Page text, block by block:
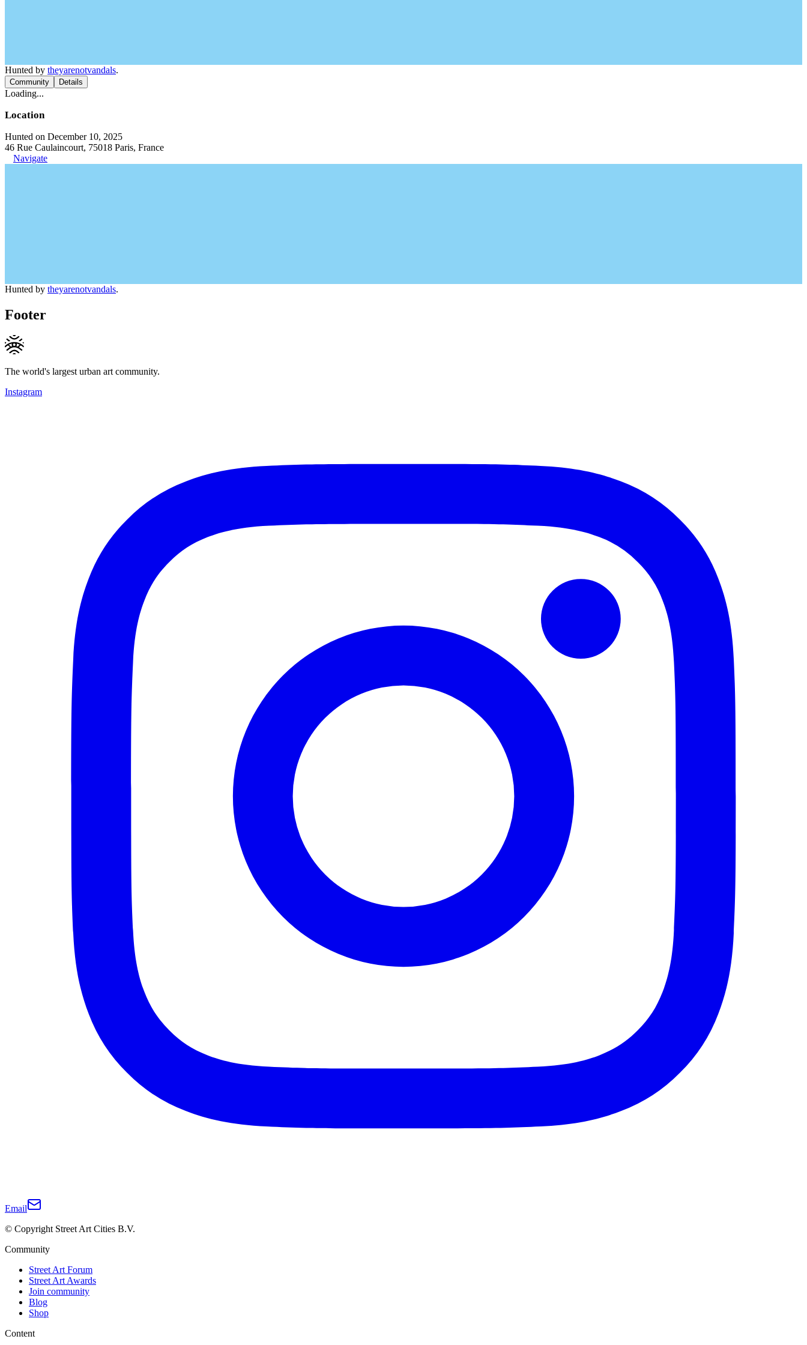
Hunted by theyarenotvandals.
Community Details
Loading...
Location
Hunted on December 10, 2025
46 Rue Caulaincourt, 75018 Paris, France
Navigate
Hunted by theyarenotvandals.
Footer
The world's largest urban art community.
Instagram
Email
© Copyright Street Art Cities B.V.
Community
Street Art Forum
Street Art Awards
Join community
Blog
Shop
Content